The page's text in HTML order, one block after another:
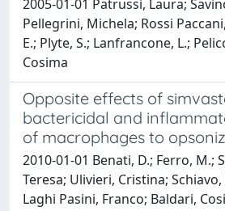
2005-01-01 Patrussi, Laura;
Pellegrini, Michela; Rossi
E.; Plyte, S.; Lanfrancone, L.;
Cosima
Opposite effects of
bactericidal and
of macrophages to
2010-01-01 Benati, D.; Ferro, M.;
Teresa; Ulivieri, Cristina; Schiavo,
Laghi Pasini, Franco; Baldari,